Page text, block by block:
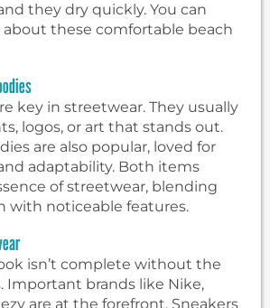
they dry quickly. You can
about these comfortable beach
key in streetwear. They usually
logos, or art that stands out.
are also popular, loved for
adaptability. Both items
of streetwear, blending
with noticeable features.
isn’t complete without the
Important brands like Nike,
are at the forefront. Sneakers